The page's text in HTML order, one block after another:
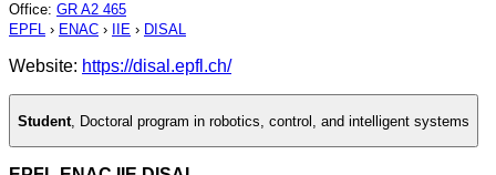
Office: GR A2 465
EPFL › ENAC › IIE › DISAL
Website: https://disal.epfl.ch/
Student Doctoral program in robotics, control, and intelligent systems